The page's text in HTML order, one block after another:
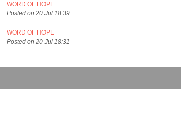
WORD OF HOPE
Posted on 20 Jul 18:39
WORD OF HOPE
Posted on 20 Jul 18:31